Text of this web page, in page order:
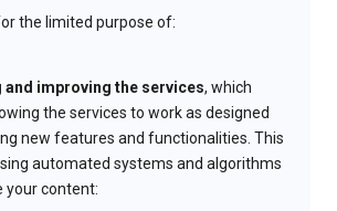
the limited purpose of:
and improving the services, which
the services to work as designed
new features and functionalities. This
automated systems and algorithms
your content: